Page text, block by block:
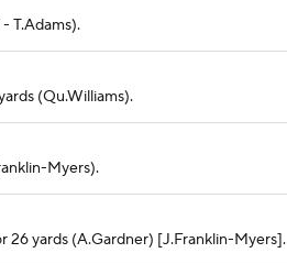
T.Adams).
(Qu.Williams).
Myers).
26 yards (A.Gardner) [J.Franklin-Myers].